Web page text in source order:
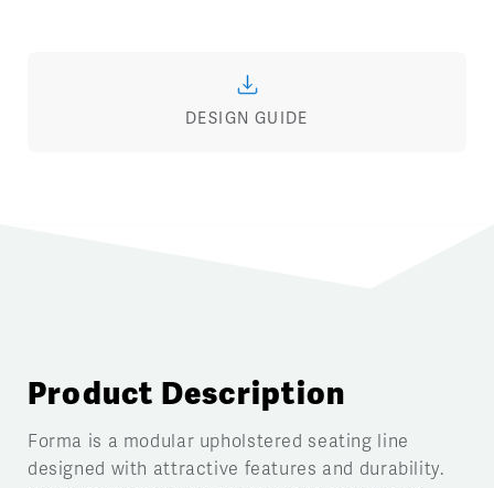
DESIGN GUIDE
Product Description
Forma is a modular upholstered seating line
designed with attractive features and durability.